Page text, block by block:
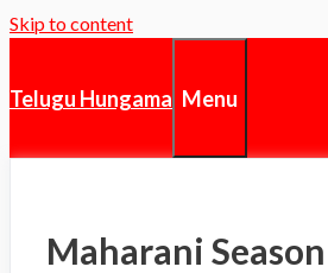
Skip to content
Telugu Hungama Menu
Maharani